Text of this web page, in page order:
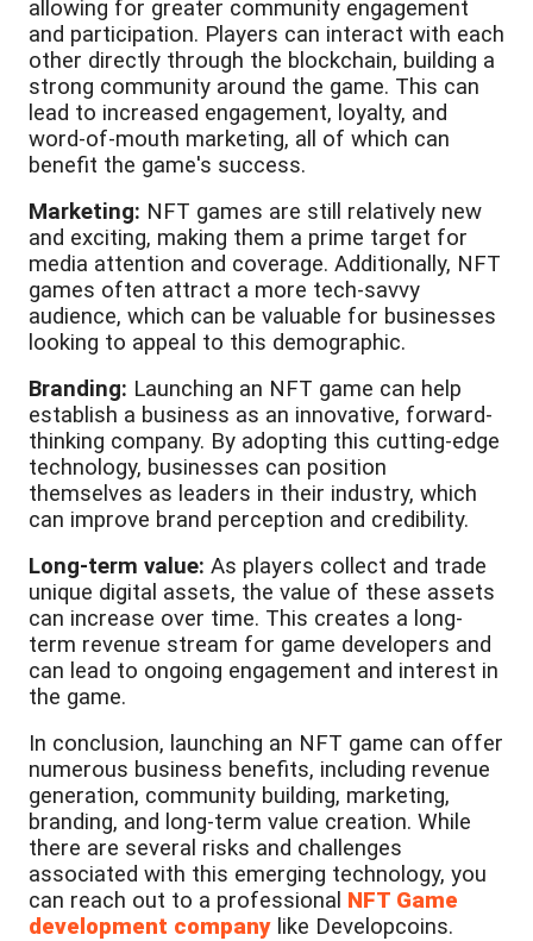
allowing for greater community engagement
and participation. Players can interact with each
other directly through the blockchain, building a
strong community around the game. This can
lead to increased engagement, loyalty, and
word-of-mouth marketing, all of which can
benefit the game's success.
Marketing: NFT games are still relatively new
and exciting, making them a prime target for
media attention and coverage. Additionally, NFT
games often attract a more tech-savvy
audience, which can be valuable for businesses
looking to appeal to this demographic.
Branding: Launching an NFT game can help
establish a business as an innovative, forward-
thinking company. By adopting this cutting-edge
technology, businesses can position
themselves as leaders in their industry, which
can improve brand perception and credibility.
Long-term value: As players collect and trade
unique digital assets, the value of these assets
can increase over time. This creates a long-
term revenue stream for game developers and
can lead to ongoing engagement and interest in
the game.
In conclusion, launching an NFT game can offer
numerous business benefits, including revenue
generation, community building, marketing,
branding, and long-term value creation. While
there are several risks and challenges
associated with this emerging technology, you
can reach out to a professional NFT Game
development company like Developcoins.